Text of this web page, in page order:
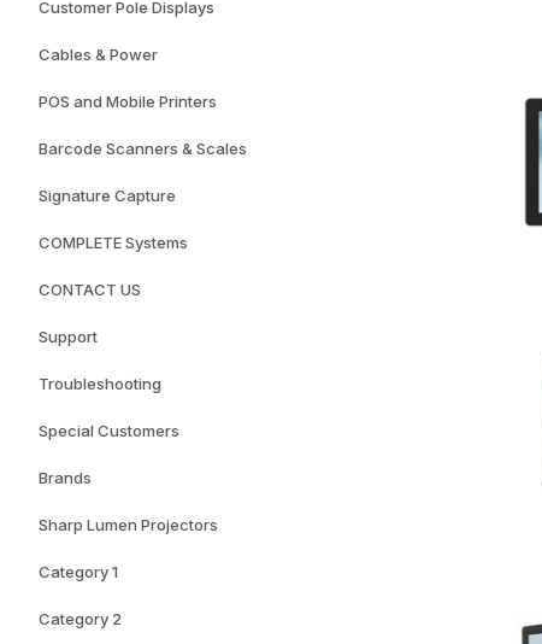
Customer Pole Displays
Cables & Power
POS and Mobile Printers
Barcode Scanners & Scales
Signature Capture
COMPLETE Systems
CONTACT US
Support
Troubleshooting
Special Customers
Brands
Sharp Lumen Projectors
Category 1
Category 2